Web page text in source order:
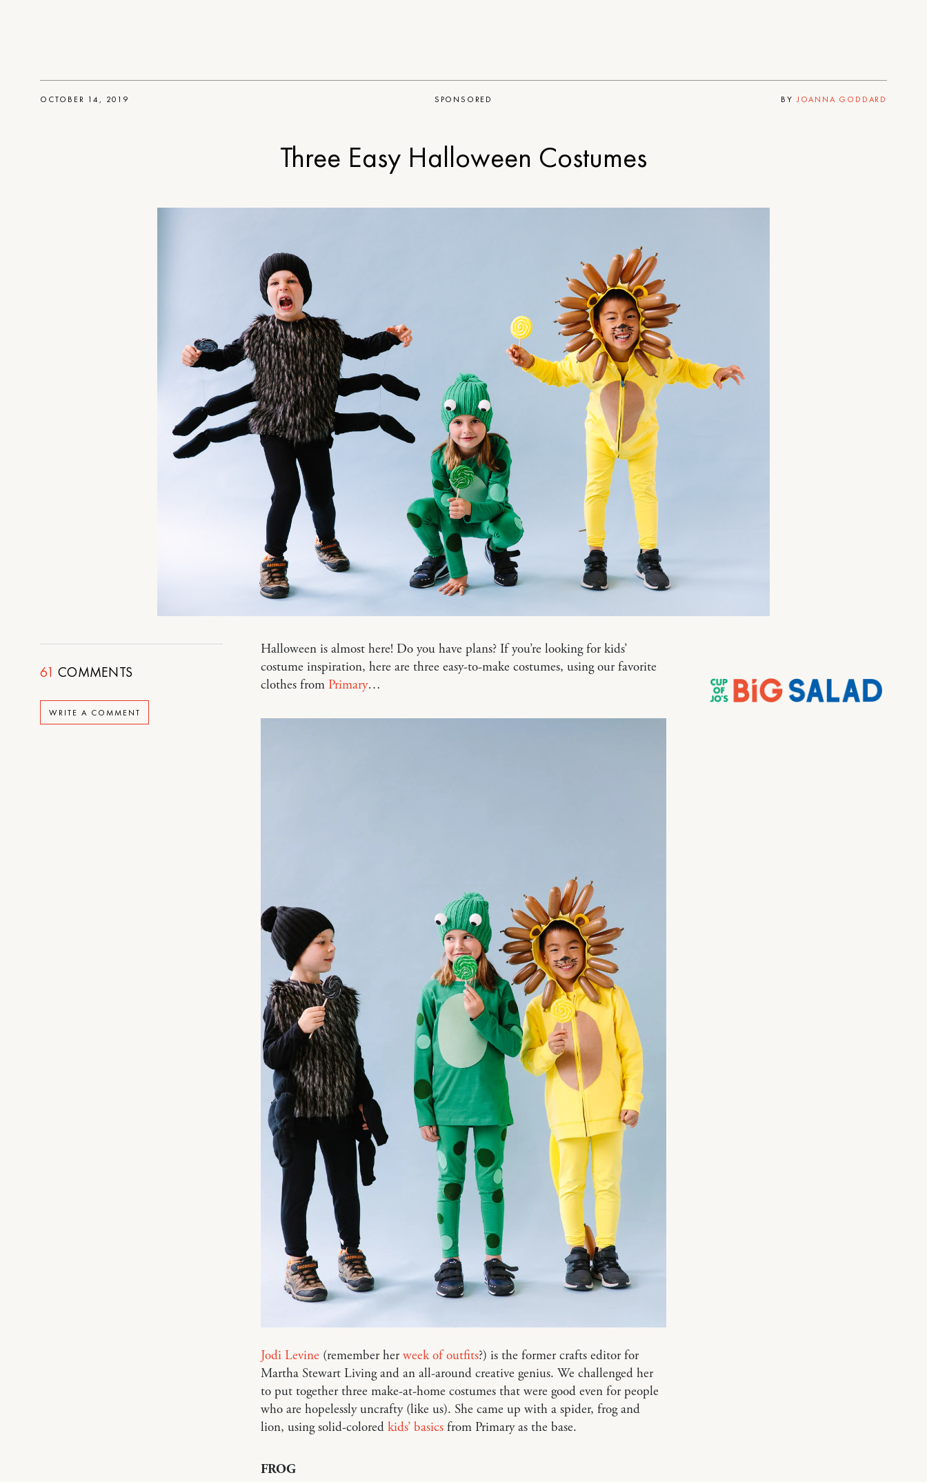
61 COMMENTS
WRITE A COMMENT
SPONSORED
OCTOBER 14, 2019 BY JOANNA GODDARD
Three Easy Halloween Costumes
Halloween is almost here! Do you have plans? If you’re looking for kids’
costume inspiration, here are three easy-to-make costumes, using our favorite
clothes from Primary…
Jodi Levine(remember herweek of outfits?) is the former crafts editor for
Martha Stewart Living and an all-around creative genius. We challenged her
to put together three make-at-home costumes that were good even for people
who are hopelessly uncrafty (like us). She came up with a spider, frog and
lion, using solid-colored kids’ basicsfrom Primary as the base.
FROG